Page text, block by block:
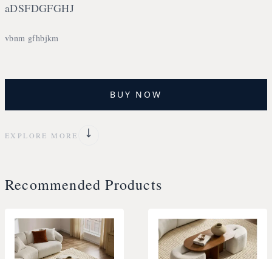
aDSFDGFGHJ
vbnm gfhbjkm
BUY NOW
EXPLORE MORE
Recommended Products